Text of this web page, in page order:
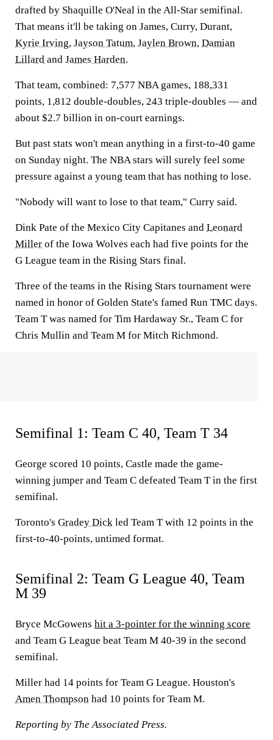
drafted by Shaquille O'Neal in the All-Star semifinal.
That means it'll be taking on James, Curry, Durant,
Kyrie Irving, Jayson Tatum, Jaylen Brown, Damian
Lillard and James Harden.
That team, combined: 7,577 NBA games, 188,331
points, 1,812 double-doubles, 243 triple-doubles — and
about $2.7 billion in on-court earnings.
But past stats won't mean anything in a first-to-40 game
on Sunday night. The NBA stars will surely feel some
pressure against a young team that has nothing to lose.
"Nobody will want to lose to that team," Curry said.
Dink Pate of the Mexico City Capitanes and Leonard
Miller of the Iowa Wolves each had five points for the
G League team in the Rising Stars final.
Three of the teams in the Rising Stars tournament were
named in honor of Golden State's famed Run TMC days.
Team T was named for Tim Hardaway Sr., Team C for
Chris Mullin and Team M for Mitch Richmond.
Semifinal 1: Team C 40, Team T 34
George scored 10 points, Castle made the game-
winning jumper and Team C defeated Team T in the first
semifinal.
Toronto's Gradey Dick led Team T with 12 points in the
first-to-40-points, untimed format.
Semifinal 2: Team G League 40, Team
M 39
Bryce McGowens hit a 3-pointer for the winning score
and Team G League beat Team M 40-39 in the second
semifinal.
Miller had 14 points for Team G League. Houston's
Amen Thompson had 10 points for Team M.
Reporting by The Associated Press.